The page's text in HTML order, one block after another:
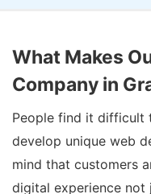
What Makes
Company in
People find it difficult
develop unique web
mind that customers
digital experience not